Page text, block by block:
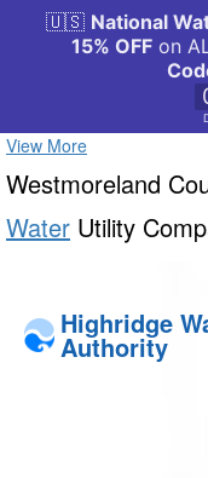
View More
Westmoreland
Water Utility
Highridge
Authority